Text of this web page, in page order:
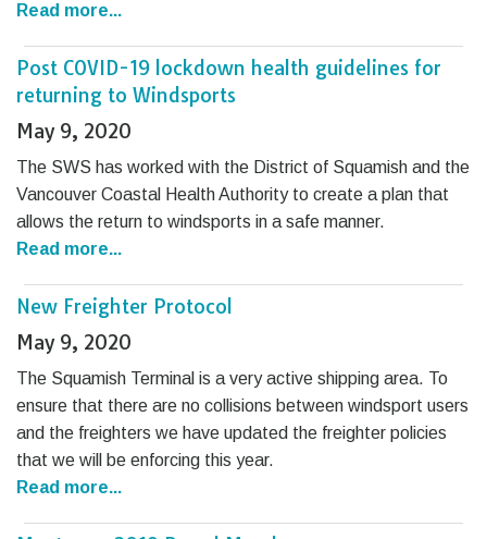
Read more...
Post COVID-19 lockdown health guidelines for
returning to Windsports
May 9, 2020
The SWS has worked with the District of Squamish and the
Vancouver Coastal Health Authority to create a plan that
allows the return to windsports in a safe manner.
Read more...
New Freighter Protocol
May 9, 2020
The Squamish Terminal is a very active shipping area. To
ensure that there are no collisions between windsport users
and the freighters we have updated the freighter policies
that we will be enforcing this year.
Read more...